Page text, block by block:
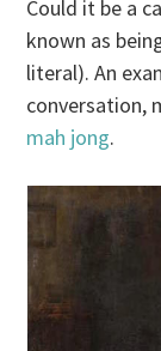
Could it be a
known as
literal). An
conversation,
mah jong.